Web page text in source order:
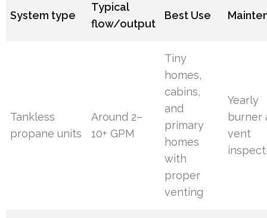
System type
Typical
flow/output
Best Use
Tankless
propane units
Around 2–
10+ GPM
Tiny
homes,
cabins,
and
primary
homes
with
proper
venting
Yearly
burner
vent